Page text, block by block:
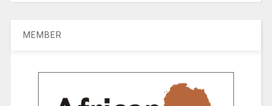
MEMBER